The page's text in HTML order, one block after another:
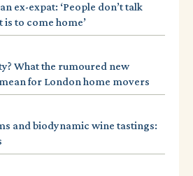
ex-expat: ‘People don’t talk
to come home’
What the rumoured new
for London home movers
and biodynamic wine tastings: